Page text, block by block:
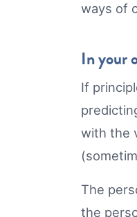
ways of
In your
If
with the
The
the